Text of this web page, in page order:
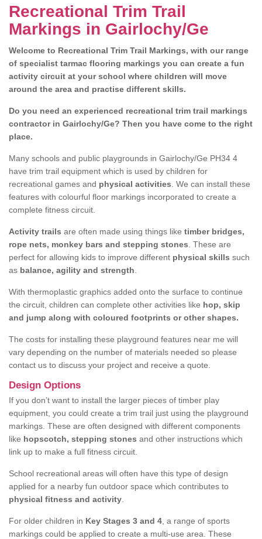
Recreational Trim Trail
Markings in Gairlochy/Ge
Welcome to Recreational Trim Trail Markings, with our range
of specialist tarmac flooring markings you can create a fun
activity circuit at your school where children will move
around the area and practise different skills.
Do you need an experienced recreational trim trail markings
contractor in Gairlochy/Ge? Then you have come to the right
place.
Many schools and public playgrounds in Gairlochy/Ge PH34 4
have trim trail equipment which is used by children for
recreational games and physical activities . We can install these
features with colourful floor markings incorporated to create a
complete fitness circuit.
Activity trails are often made using things like timber bridges,
rope nets, monkey bars and stepping stones . These are
perfect for allowing kids to improve different physical skills such
as balance, agility and strength
With thermoplastic graphics added onto the surface to continue
the circuit, children can complete other activities like hop, skip
and jump along with coloured footprints or other shapes.
The costs for installing these playground features near me will
vary depending on the number of materials needed so please
contact us to discuss your project and receive a quote.
Design Options
If you don’t want to install the larger pieces of timber play
equipment, you could create a trim trail just using the playground
markings. These are often designed with different components
like hopscotch, stepping stones and other instructions which
link up to make a full fitness circuit.
School recreational areas will often have this type of design
applied for a nearby fun outdoor space which contributes to
physical fitness and activity
For older children in Key Stages 3 and 4 , a range of sports
markings could be applied to create a multi-use area. These